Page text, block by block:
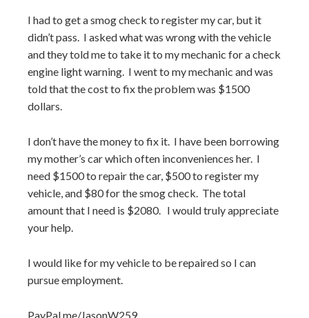
I had to get a smog check to register my car, but it
didn’t pass. I asked what was wrong with the vehicle
and they told me to take it to my mechanic for a check
engine light warning. I went to my mechanic and was
told that the cost to fix the problem was $1500
dollars.
I don’t have the money to fix it. I have been borrowing
my mother’s car which often inconveniences her. I
need $1500 to repair the car, $500 to register my
vehicle, and $80 for the smog check. The total
amount that I need is $2080. I would truly appreciate
your help.
I would like for my vehicle to be repaired so I can
pursue employment.
PayPal.me/JasonW259